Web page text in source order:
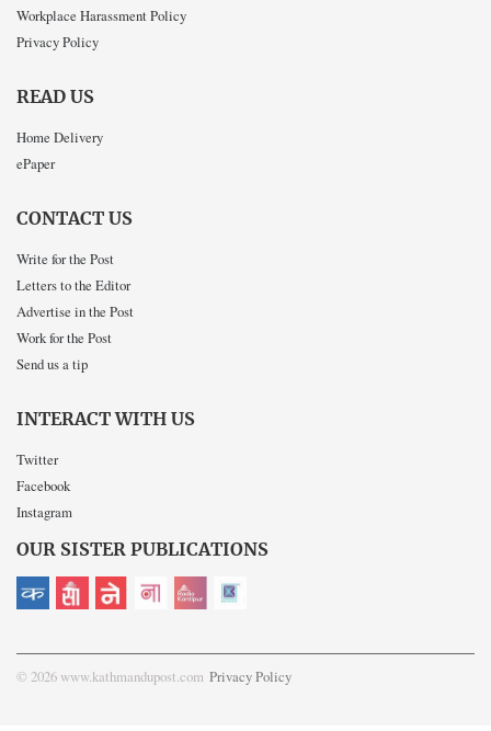
Workplace Harassment Policy
Privacy Policy
READ US
Home Delivery
ePaper
CONTACT US
Write for the Post
Letters to the Editor
Advertise in the Post
Work for the Post
Send us a tip
INTERACT WITH US
Twitter
Facebook
Instagram
OUR SISTER PUBLICATIONS
© 2026 www.kathmandupost.com Privacy Policy